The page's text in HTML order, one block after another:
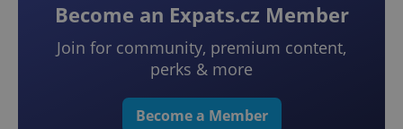
Become an Expats.cz Member
Join for community, premium content,
perks & more
Become a Member